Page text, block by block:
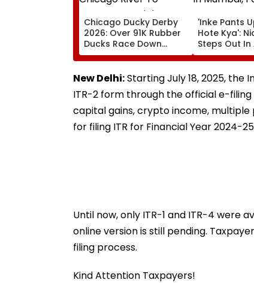
Chicago Ducky Derby
2026: Over 91K Rubber
Ducks Race Down
Chicago River To
Support Special
Olympics Illinois |
'Inke Pants
Hote Kya':
Steps Out In
Look In
React-
New Delhi:Starting July 18, 2025,
ITR-2 form through the official e-
capital gains, crypto income,
for filing ITR for Financial Year 2024-
Until now, only ITR-1 and ITR-4 were
online version is still pending.
filing process.
Kind Attention Taxpayers!